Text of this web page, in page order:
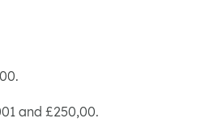
and £250,00.